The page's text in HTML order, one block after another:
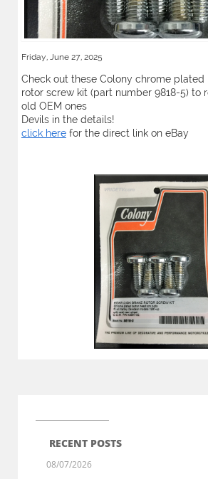
Friday, June 27, 2025
Check out these Colony chrome plated
rotor screw kit (part number 9818-5) to
old OEM ones
Devils in the details!
click here for the direct link on eBay
RECENT POSTS
08/07/2026